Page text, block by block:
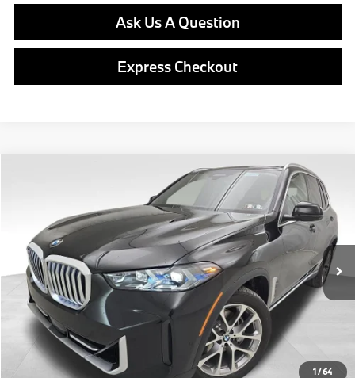
Ask Us A Question
Express Checkout
1/64
5UX23EU03T9513605 Stock:PB4140Model:26XG
In Stock Ext. Int.
$81,490
FINAL PRICE
Less
MSRP:
$81,000
Doc Fee
$490
Final Price